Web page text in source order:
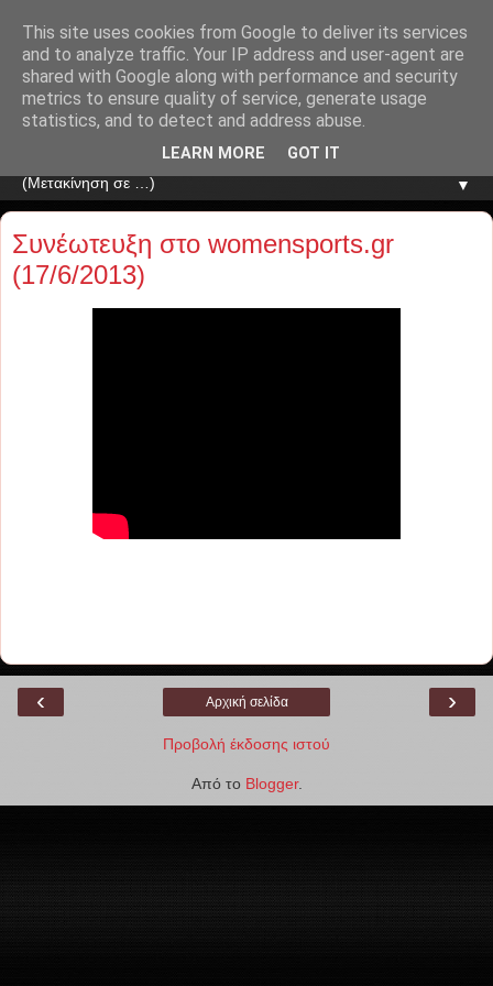
▼
Συνέωτευξη στο womensports.gr
(17/6/2013)
‹ ›
Αρχική σελίδα
Προβολή έκδοσης ιστού
Από το Blogger.
This site uses cookies from Google to deliver its services
and to analyze traffic. Your IP address and user-agent are
shared with Google along with performance and security
metrics to ensure quality of service, generate usage
statistics, and to detect and address abuse.
LEARN MORE GOT IT